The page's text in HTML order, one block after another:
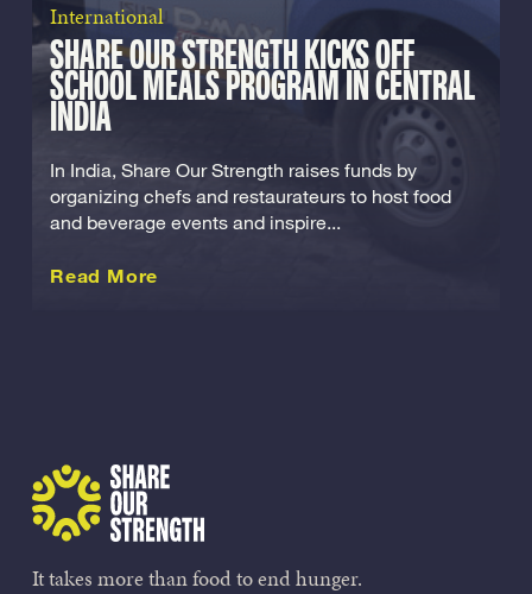
International
SHARE OUR STRENGTH KICKS OFF
SCHOOL MEALS PROGRAM IN CENTRAL
INDIA
In India, Share Our Strength raises funds by
organizing chefs and restaurateurs to host food
and beverage events and inspire...
Read More
It takes more than food to end hunger.